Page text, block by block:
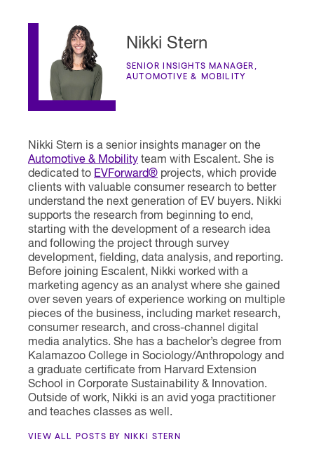
Nikki Stern
SENIOR INSIGHTS MANAGER,
AUTOMOTIVE & MOBILITY
Nikki Stern is a senior insights manager on the
Automotive & Mobility team with Escalent. She is
dedicated to EVForward® projects, which provide
clients with valuable consumer research to better
understand the next generation of EV buyers. Nikki
supports the research from beginning to end,
starting with the development of a research idea
and following the project through survey
development, fielding, data analysis, and reporting.
Before joining Escalent, Nikki worked with a
marketing agency as an analyst where she gained
over seven years of experience working on multiple
pieces of the business, including market research,
consumer research, and cross-channel digital
media analytics. She has a bachelor’s degree from
Kalamazoo College in Sociology/Anthropology and
a graduate certificate from Harvard Extension
School in Corporate Sustainability & Innovation.
Outside of work, Nikki is an avid yoga practitioner
and teaches classes as well.
VIEW ALL POSTS BY NIKKI STERN